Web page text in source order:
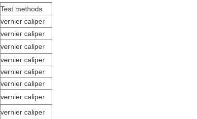
Test methods
vernier caliper
vernier caliper
vernier caliper
vernier caliper
vernier caliper
vernier caliper
vernier caliper
vernier caliper